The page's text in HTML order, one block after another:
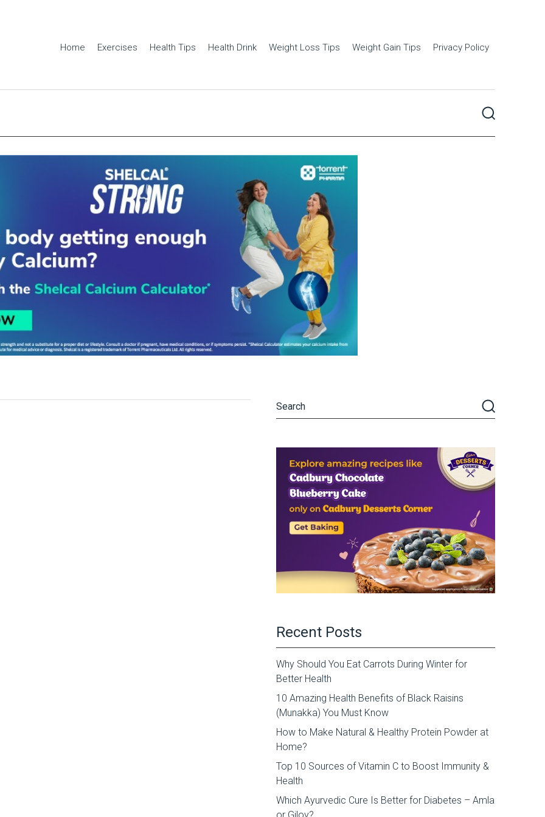
Home Exercises Health Tips Health Drink Weight Loss Tips Weight Gain Tips Privacy Policy
Recent Posts
Why Should You Eat Carrots During Winter for
Better Health
10 Amazing Health Benefits of Black Raisins
(Munakka) You Must Know
How to Make Natural & Healthy Protein Powder at
Home?
Top 10 Sources of Vitamin C to Boost Immunity &
Health
Which Ayurvedic Cure Is Better for Diabetes – Amla
or Giloy?